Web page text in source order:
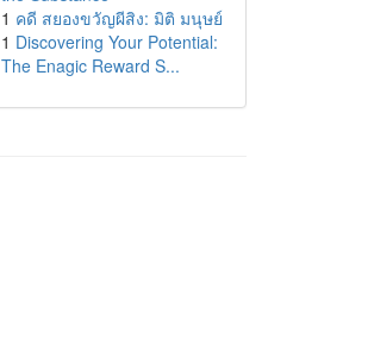
1 คดี สยองขวัญผีสิง: มิติ มนุษย์
1 Discovering Your Potential:
The Enagic Reward S...